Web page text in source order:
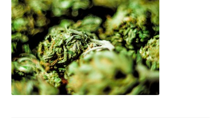
Checkout
Home
My account
Refund and Returns Policy